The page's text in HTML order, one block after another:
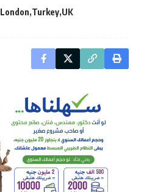
London Turkey UK